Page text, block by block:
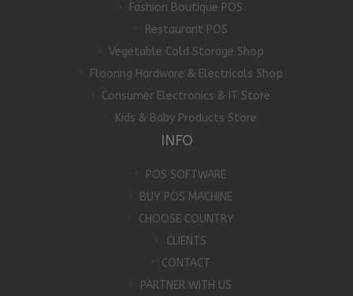
Fashion Boutique POS
Restaurant POS
Vegetable Cold Storage Shop
Flooring Hardware & Electricals Shop
Consumer Electronics & IT Store
Kids & Baby Products Store
INFO
POS SOFTWARE
BUY POS MACHINE
CHOOSE COUNTRY
CLIENTS
CONTACT
PARTNER WITH US